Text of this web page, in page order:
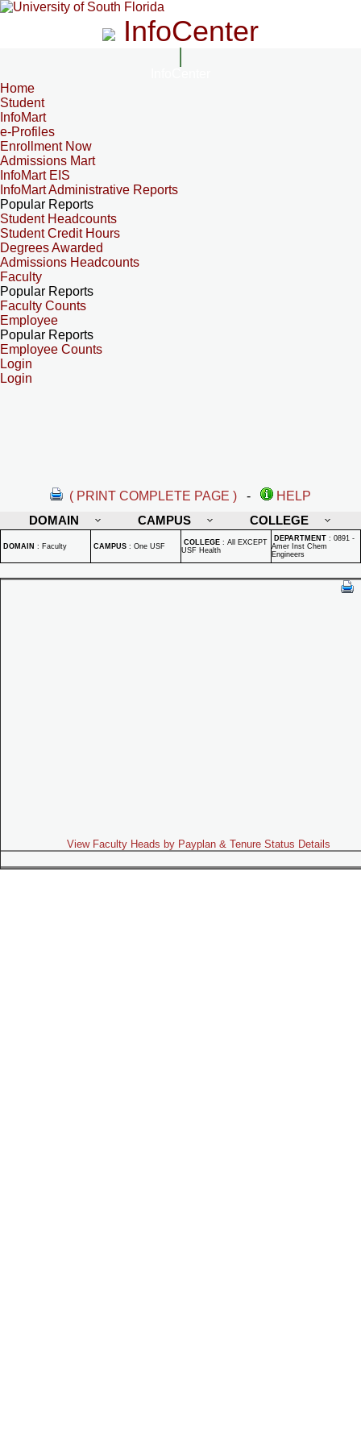
InfoCenter
Home
Student
InfoMart
e-Profiles
Enrollment Now
Admissions Mart
InfoMart EIS
InfoMart Administrative Reports
Popular Reports
Student Headcounts
Student Credit Hours
Degrees Awarded
Admissions Headcounts
Faculty
Popular Reports
Faculty Counts
Employee
Popular Reports
Employee Counts
Login
Login
( PRINT COMPLETE PAGE ) -
HELP
DOMAIN
CAMPUS COLLEGE
DOMAIN : Faculty CAMPUS : One USF COLLEGE : All EXCEPT
USF Health
DEPARTMENT : 0891 -
Amer Inst Chem
Engineers
View Faculty Heads by Payplan & Tenure Status Details